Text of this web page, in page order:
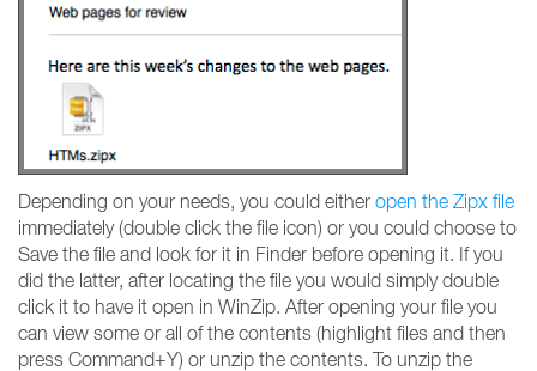
Depending on your needs, you could either open the Zipx file
immediately (double click the file icon) or you could choose to
Save the file and look for it in Finder before opening it. If you
did the latter, after locating the file you would simply double
click it to have it open in WinZip. After opening your file you
can view some or all of the contents (highlight files and then
press Command+Y) or unzip the contents. To unzip the